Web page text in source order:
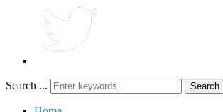
Search ... Search